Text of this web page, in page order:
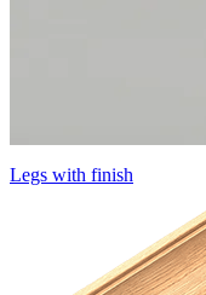
Legs with finish